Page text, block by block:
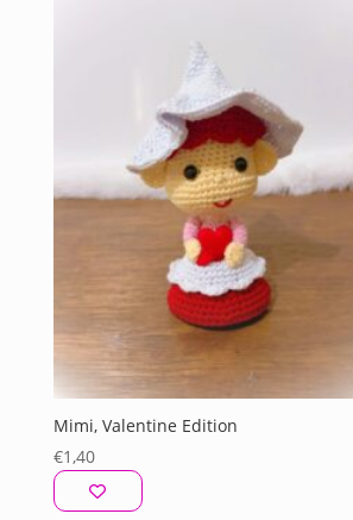
Mimi, Valentine Edition
€1,40